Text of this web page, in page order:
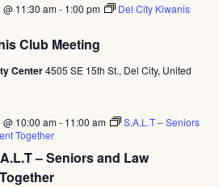
Club Meeting
11:30 am- 1:00 pm
Del City Kiwanis
Center4505 SE 15th St., Del City, United
– Seniors and Law
10:00 am- 11:00 am
S.A.L.T – Seniors
Together